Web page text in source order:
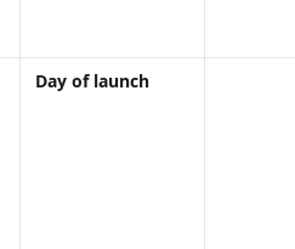
Day of launch